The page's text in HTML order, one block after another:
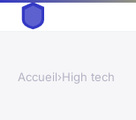
Accueil›High tech